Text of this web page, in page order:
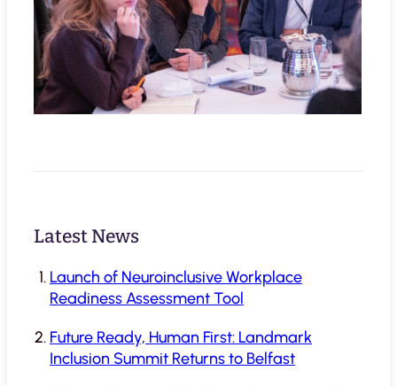
Latest News
Launch of Neuroinclusive Workplace
Readiness Assessment Tool
Future Ready, Human First: Landmark
Inclusion Summit Returns to Belfast